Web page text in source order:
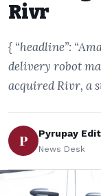
Rivr
{ “headline”:
delivery robot
acquired Rivr, a
P Pyrupay
News Desk